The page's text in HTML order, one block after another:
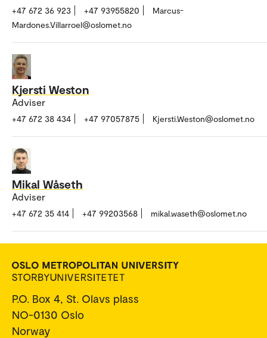
+47 672 36 923 +47 93955820
Marcus-
Mardones.Villarroel@oslomet.no
Kjersti Weston
Adviser
+47 672 38 434 +47 97057875 Kjersti.Weston@oslomet.no
Mikal Wåseth
Adviser
+47 672 35 414 +47 99203568 mikal.waseth@oslomet.no
P.O. Box 4, St. Olavs plass
NO-0130 Oslo
Norway